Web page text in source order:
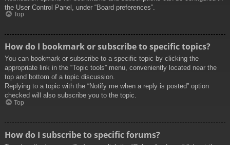
the User Control Panel, under “Board preferences”.
Top
How do I bookmark or subscribe to specific topics?
You can bookmark or subscribe to a specific topic by clicking the
appropriate link in the “Topic tools” menu, conveniently located near the
top and bottom of a topic discussion.
Replying to a topic with the “Notify me when a reply is posted” option
checked will also subscribe you to the topic.
Top
How do I subscribe to specific forums?